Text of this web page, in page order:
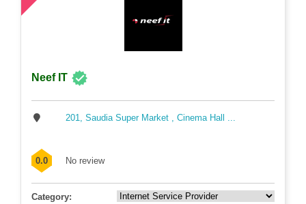
Neef IT
201, Saudia Super Market , Cinema Hall ...
0.0 No review
Category: